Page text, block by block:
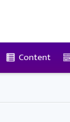
Content